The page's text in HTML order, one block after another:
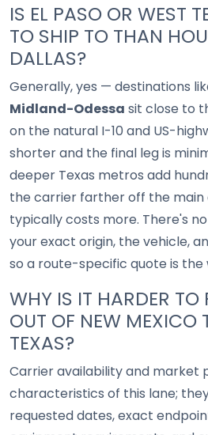
IS EL PASO OR WEST
TO SHIP TO THAN
DALLAS?
Generally, yes — destinations
Midland-Odessa sit close to
on the natural I-10 and US-
shorter and the final leg is
deeper Texas metros add
the carrier farther off the main
typically costs more. There's
your exact origin, the vehicle,
so a route-specific quote is
WHY IS IT HARDER TO
OUT OF NEW MEXICO
TEXAS?
Carrier availability and market
characteristics of this lane;
requested dates, exact